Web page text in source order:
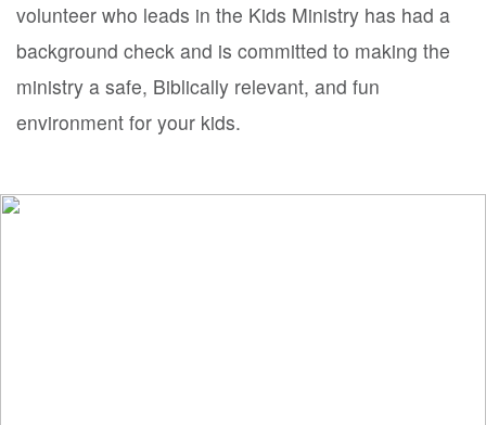
volunteer who leads in the Kids Ministry has had a
background check and is committed to making the
ministry a safe, Biblically relevant, and fun
environment for your kids.